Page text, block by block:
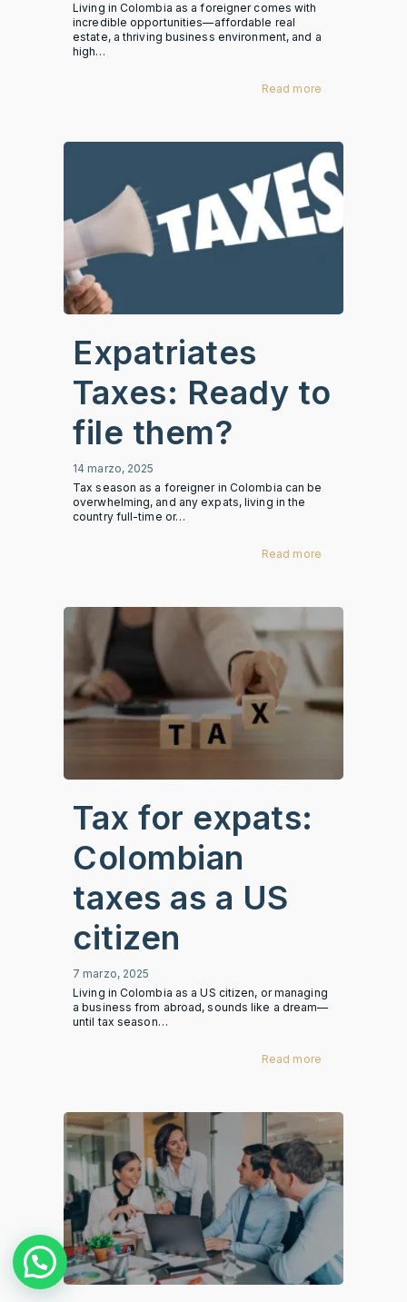
Living in Colombia as a foreigner comes with
incredible opportunities—affordable real
estate, a thriving business environment, and a
high…
Read more
Expatriates
Taxes: Ready to
file them?
14 marzo, 2025
Tax season as a foreigner in Colombia can be
overwhelming, and any expats, living in the
country full-time or…
Read more
Tax for expats:
Colombian
taxes as a US
citizen
7 marzo, 2025
Living in Colombia as a US citizen, or managing
a business from abroad, sounds like a dream—
until tax season…
Read more